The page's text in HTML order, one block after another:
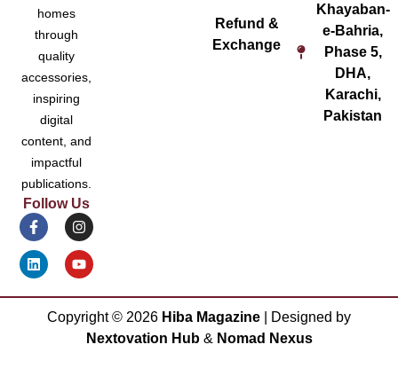
homes
through
quality
accessories,
inspiring
digital
content, and
impactful
publications.
Follow Us
Refund &
Exchange
Khayaban-
e-Bahria,
Phase 5,
DHA,
Karachi,
Pakistan
Copyright © 2026 Hiba Magazine | Designed by
Nextovation Hub& Nomad Nexus